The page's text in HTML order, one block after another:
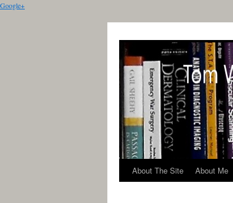
Google+
About The Site About Me